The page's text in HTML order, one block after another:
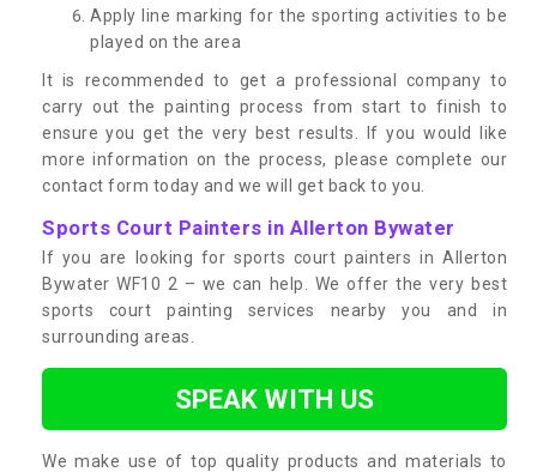
Apply line marking for the sporting activities to be
played on the area
It is recommended to get a professional company to
carry out the painting process from start to finish to
ensure you get the very best results. If you would like
more information on the process, please complete our
contact form today and we will get back to you.
Sports Court Painters in Allerton Bywater
If you are looking for sports court painters in Allerton
Bywater WF10 2 – we can help. We offer the very best
sports court painting services nearby you and in
surrounding areas.
SPEAK WITH US
We make use of top quality products and materials to